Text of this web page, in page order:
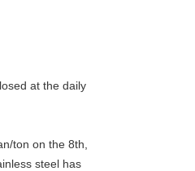
at the daily
ton on the 8th,
steel has